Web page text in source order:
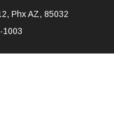
Phx AZ, 85032
1003